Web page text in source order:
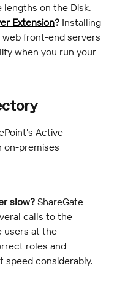
lengths on the Disk.
Extension? Installing
front-end servers
when you run your
Active
on-premises
slow? ShareGate
calls to the
users at the
roles and
speed considerably.